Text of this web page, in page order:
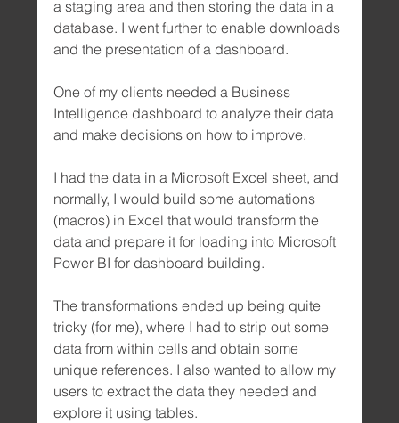
a staging area and then storing the data in a
database. I went further to enable downloads
and the presentation of a dashboard.
One of my clients needed a Business
Intelligence dashboard to analyze their data
and make decisions on how to improve.
I had the data in a Microsoft Excel sheet, and
normally, I would build some automations
(macros) in Excel that would transform the
data and prepare it for loading into Microsoft
Power BI for dashboard building.
The transformations ended up being quite
tricky (for me), where I had to strip out some
data from within cells and obtain some
unique references. I also wanted to allow my
users to extract the data they needed and
explore it using tables.